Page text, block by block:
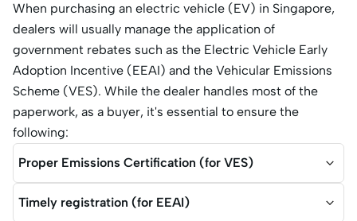
When purchasing an electric vehicle (EV) in Singapore,
dealers will usually manage the application of
government rebates such as the Electric Vehicle Early
Adoption Incentive (EEAI) and the Vehicular Emissions
Scheme (VES). While the dealer handles most of the
paperwork, as a buyer, it's essential to ensure the
following:
Proper Emissions Certification (for VES)
Timely registration (for EEAI)